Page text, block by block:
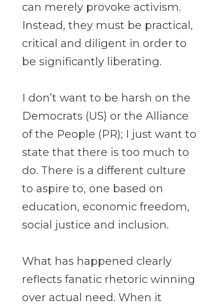
can merely provoke activism.
Instead, they must be practical,
critical and diligent in order to
be significantly liberating.
I don’t want to be harsh on the
Democrats (US) or the Alliance
of the People (PR); I just want to
state that there is too much to
do. There is a different culture
to aspire to, one based on
education, economic freedom,
social justice and inclusion.
What has happened clearly
reflects fanatic rhetoric winning
over actual need. When it